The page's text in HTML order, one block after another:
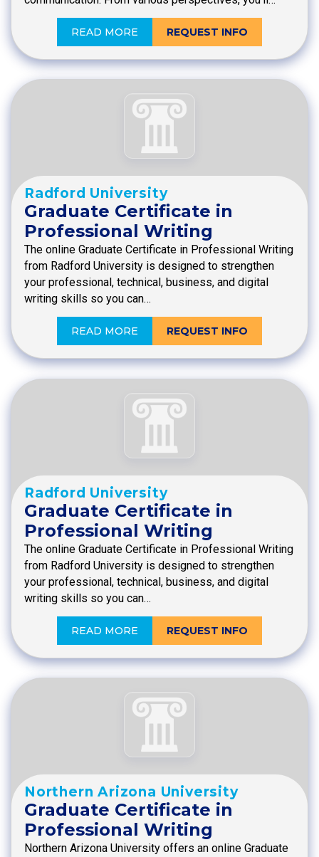
READ MORE REQUEST INFO
Radford University
Graduate Certificate in
Professional Writing
The online Graduate Certificate in Professional Writing
from Radford University is designed to strengthen
your professional, technical, business, and digital
writing skills so you can…
READ MORE REQUEST INFO
Radford University
Graduate Certificate in
Professional Writing
The online Graduate Certificate in Professional Writing
from Radford University is designed to strengthen
your professional, technical, business, and digital
writing skills so you can…
READ MORE REQUEST INFO
Northern Arizona University
Graduate Certificate in
Professional Writing
Northern Arizona University offers an online Graduate